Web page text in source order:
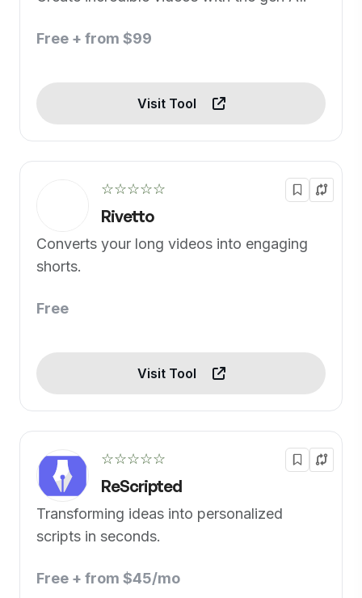
Free + from $99
Visit Tool
☆☆☆☆☆
Rivetto
Converts your long videos into engaging
shorts.
Free
Visit Tool
☆☆☆☆☆
ReScripted
Transforming ideas into personalized
scripts in seconds.
Free + from $45/mo